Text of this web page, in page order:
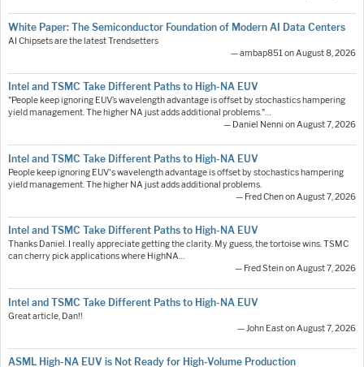
White Paper: The Semiconductor Foundation of Modern AI Data Centers
AI Chipsets are the latest Trendsetters
— ambap851 on August 8, 2026
Intel and TSMC Take Different Paths to High-NA EUV
"People keep ignoring EUV’s wavelength advantage is offset by stochastics hampering
yield management. The higher NA just adds additional problems."…
— Daniel Nenni on August 7, 2026
Intel and TSMC Take Different Paths to High-NA EUV
People keep ignoring EUV's wavelength advantage is offset by stochastics hampering
yield management. The higher NA just adds additional problems.
— Fred Chen on August 7, 2026
Intel and TSMC Take Different Paths to High-NA EUV
Thanks Daniel. I really appreciate getting the clarity. My guess, the tortoise wins. TSMC
can cherry pick applications where HighNA…
— Fred Stein on August 7, 2026
Intel and TSMC Take Different Paths to High-NA EUV
Great article, Dan!!
— John East on August 7, 2026
ASML High-NA EUV is Not Ready for High-Volume Production